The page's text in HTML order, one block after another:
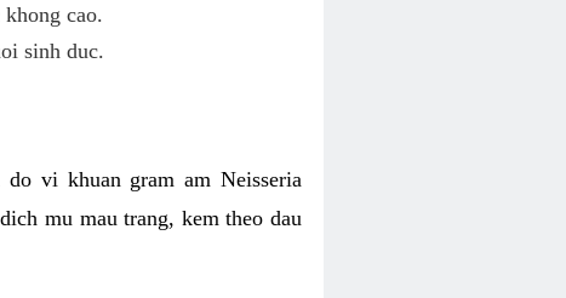
cao.
sinh duc.
vi khuan gram am Neisseria
mu mau trang, kem theo dau